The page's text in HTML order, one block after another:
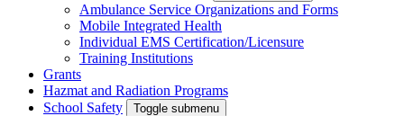
Ambulance Service Organizations and Forms
Mobile Integrated Health
Individual EMS Certification/Licensure
Training Institutions
Grants
Hazmat and Radiation Programs
School Safety
Toggle submenu